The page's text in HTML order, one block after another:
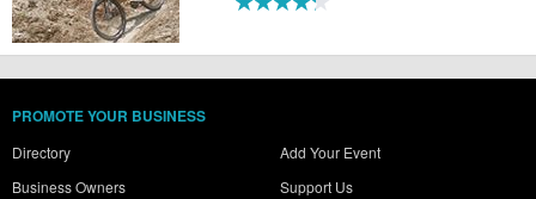
PROMOTE YOUR BUSINESS
Directory
Business Owners
Add Your Event
Support Us